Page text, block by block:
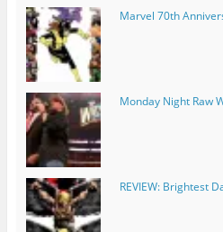
Marvel 70th
Monday Night Raw
REVIEW: Brightest